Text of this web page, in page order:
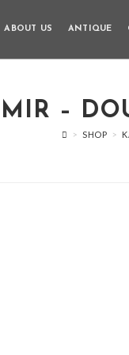
ABOUT US ANTIQUE
–
> SHOP >